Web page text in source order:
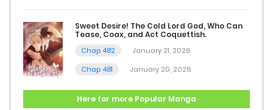
Sweet Desire! The Cold Lord God, Who Can
Tease, Coax, and Act Coquettish.
Chap 482
January 21, 2026
Chap 481
January 20, 2026
Here for more Popular Manga